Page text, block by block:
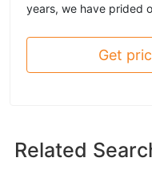
years, we have prided
Get
Related